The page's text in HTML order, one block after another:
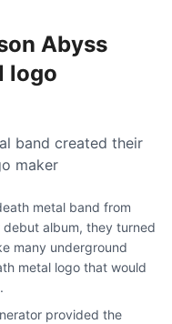
Abyss
logo
band created their
maker
metal band from
album, they turned
many underground
metal logo that would
provided the